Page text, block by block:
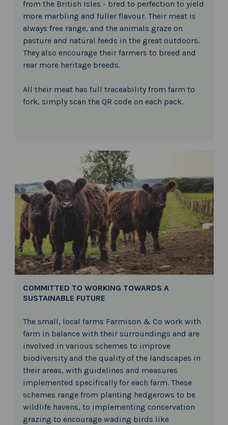
from the British Isles - bred to perfection to yield
more marbling and fuller flavour. Their meat is
always free range, and the animals graze on
pasture and natural feeds in the great outdoors.
They also encourage their farmers to breed and
rear more heritage breeds.
All their meat has full traceability from farm to
fork, simply scan the QR code on each pack.
COMMITTED TO WORKING TOWARDS A
SUSTAINABLE FUTURE
The small, local farms Farmison & Co work with
farm in balance with their surroundings and are
involved in various schemes to improve
biodiversity and the quality of the landscapes in
their areas, with guidelines and measures
implemented specifically for each farm. These
schemes range from planting hedgerows to be
wildlife havens, to implementing conservation
grazing to encourage wading birds like